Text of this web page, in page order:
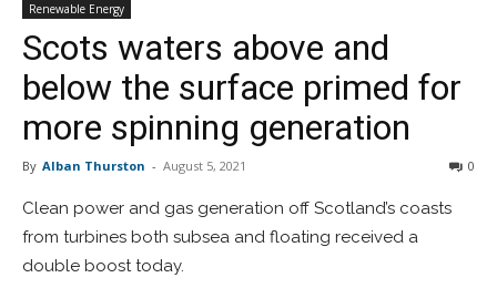
Renewable Energy
Scots waters above and
below the surface primed for
more spinning generation
By Alban Thurston - August 5, 2021 0
Clean power and gas generation off Scotland’s coasts
from turbines both subsea and floating received a
double boost today.